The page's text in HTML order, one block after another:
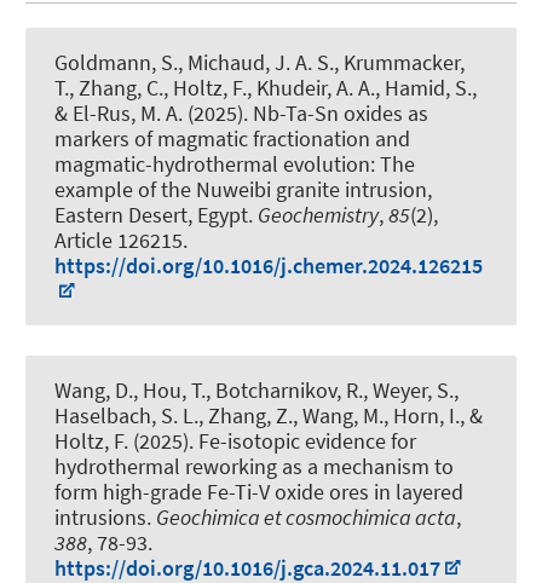
Goldmann, S., Michaud, J. A. S., Krummacker,
T., Zhang, C., Holtz, F., Khudeir, A. A., Hamid, S.,
& El-Rus, M. A. (2025). Nb-Ta-Sn oxides as
markers of magmatic fractionation and
magmatic-hydrothermal evolution: The
example of the Nuweibi granite intrusion,
Eastern Desert, Egypt. Geochemistry,85(2),
Article 126215.
https://doi.org/10.1016/j.chemer.2024.126215
Wang, D., Hou, T., Botcharnikov, R., Weyer, S.,
Haselbach, S. L., Zhang, Z., Wang, M., Horn, I., &
Holtz, F. (2025). Fe-isotopic evidence for
hydrothermal reworking as a mechanism to
form high-grade Fe-Ti-V oxide ores in layered
intrusions. Geochimica et cosmochimica acta,
388, 78-93.
https://doi.org/10.1016/j.gca.2024.11.017